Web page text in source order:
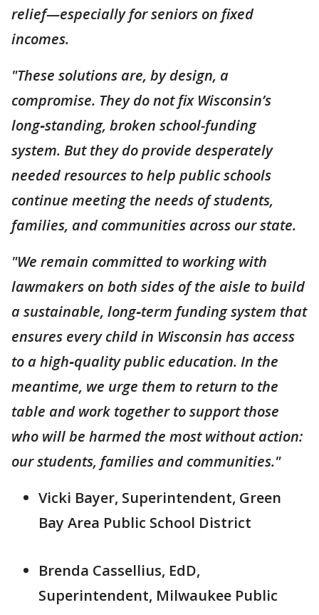
relief—especially for seniors on fixed
incomes.
"These solutions are, by design, a
compromise. They do not fix Wisconsin’s
long‑standing, broken school-funding
system. But they do provide desperately
needed resources to help public schools
continue meeting the needs of students,
families, and communities across our state.
"We remain committed to working with
lawmakers on both sides of the aisle to build
a sustainable, long‑term funding system that
ensures every child in Wisconsin has access
to a high‑quality public education. In the
meantime, we urge them to return to the
table and work together to support those
who will be harmed the most without action:
our students, families and communities."
Vicki Bayer, Superintendent, Green
Bay Area Public School District
Brenda Cassellius, EdD,
Superintendent, Milwaukee Public